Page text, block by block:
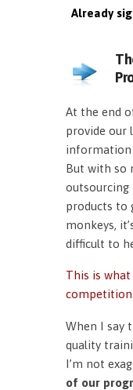
Already
At the end
provide our
information
But with so
products to
monkeys,
difficult to
This is
When I say
quality
I’m not
of our